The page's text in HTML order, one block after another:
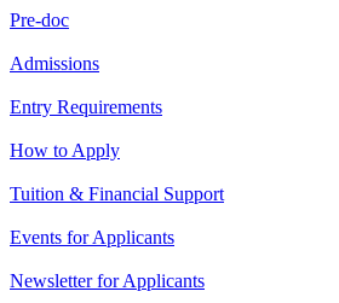
Pre-doc
Admissions
Entry Requirements
How to Apply
Tuition & Financial Support
Events for Applicants
Newsletter for Applicants